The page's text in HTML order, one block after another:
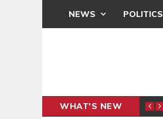
NEWS POLITICS
WHAT'S NEW